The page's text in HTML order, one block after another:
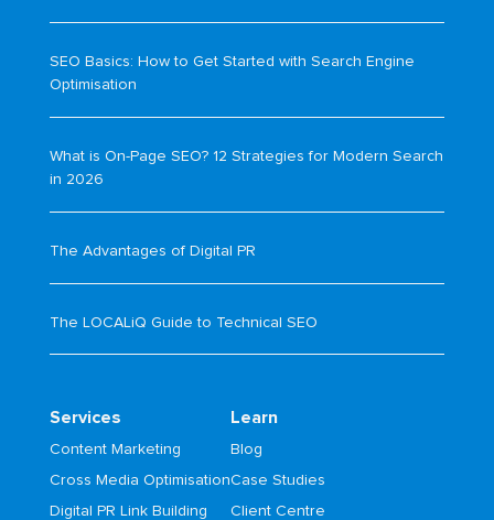
SEO Basics: How to Get Started with Search Engine
Optimisation
What is On-Page SEO? 12 Strategies for Modern Search
in 2026
The Advantages of Digital PR
The LOCALiQ Guide to Technical SEO
Services
Content Marketing
Cross Media Optimisation
Digital PR Link Building
Learn
Blog
Case Studies
Client Centre